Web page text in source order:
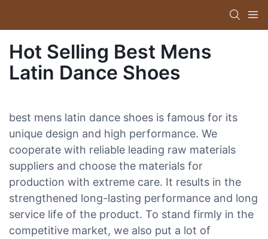
Hot Selling Best Mens
Latin Dance Shoes
best mens latin dance shoes is famous for its
unique design and high performance. We
cooperate with reliable leading raw materials
suppliers and choose the materials for
production with extreme care. It results in the
strengthened long-lasting performance and long
service life of the product. To stand firmly in the
competitive market, we also put a lot of